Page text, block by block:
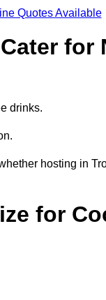
Quotes Available
for
drinks.
hosting in
for